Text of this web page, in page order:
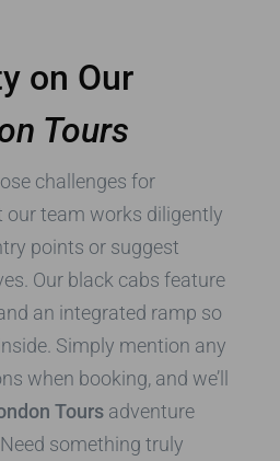
on Our
Tours
challenges for
our team works diligently
points or suggest
Our black cabs feature
an integrated ramp so
Simply mention any
when booking, and we’ll
Tours adventure
something truly